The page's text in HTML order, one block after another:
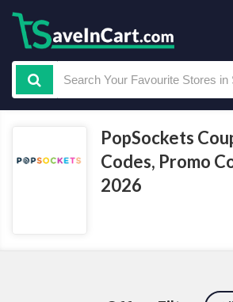
PopSockets
Codes, Promo
2026